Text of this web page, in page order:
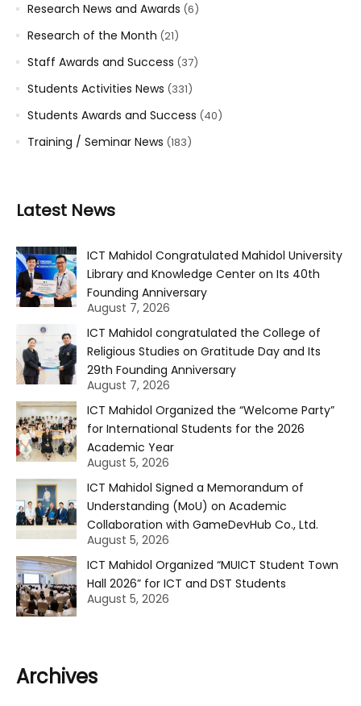
Research News and Awards (6)
Research of the Month (21)
Staff Awards and Success (37)
Students Activities News (331)
Students Awards and Success (40)
Training / Seminar News (183)
Latest News
ICT Mahidol Congratulated Mahidol University
Library and Knowledge Center on Its 40th
Founding Anniversary
August 7, 2026
ICT Mahidol congratulated the College of
Religious Studies on Gratitude Day and Its
29th Founding Anniversary
August 7, 2026
ICT Mahidol Organized the “Welcome Party”
for International Students for the 2026
Academic Year
August 5, 2026
ICT Mahidol Signed a Memorandum of
Understanding (MoU) on Academic
Collaboration with GameDevHub Co., Ltd.
August 5, 2026
ICT Mahidol Organized “MUICT Student Town
Hall 2026” for ICT and DST Students
August 5, 2026
Archives